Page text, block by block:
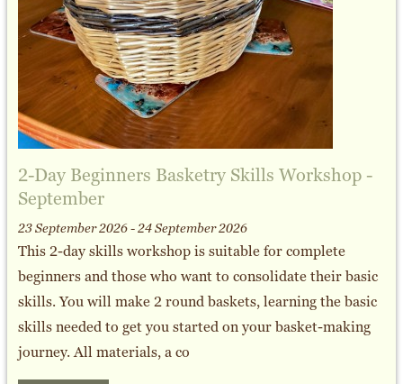
2-Day Beginners Basketry Skills Workshop -
September
23 September 2026 - 24 September 2026
This 2-day skills workshop is suitable for complete
beginners and those who want to consolidate their basic
skills. You will make 2 round baskets, learning the basic
skills needed to get you started on your basket-making
journey. All materials, a co